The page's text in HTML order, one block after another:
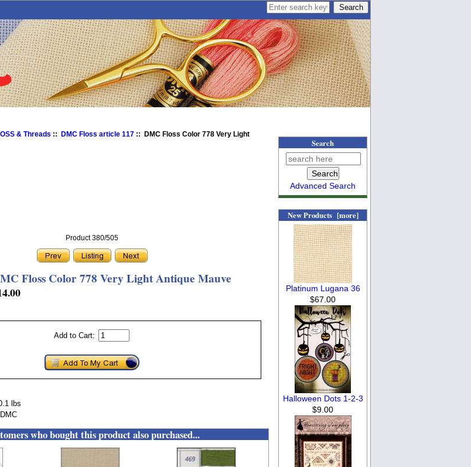
& Threads :: DMC Floss article 117 :: DMC Floss Color 778 Very Light
Product 380/505
Floss Color 778 Very Light Antique Mauve
Add to Cart:
lbs
who bought this product also purchased...
Search
Advanced Search
New Products [more]
Platinum Lugana 36
$67.00
Halloween Dots 1-2-3
$9.00